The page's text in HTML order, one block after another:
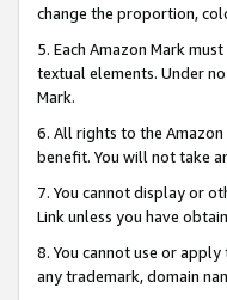
change the proportion,
5. Each Amazon Mark
textual elements. Under
Mark.
6. All rights to the
benefit. You will not take
7. You cannot display or
Link unless you have
8. You cannot use or
any trademark, domain